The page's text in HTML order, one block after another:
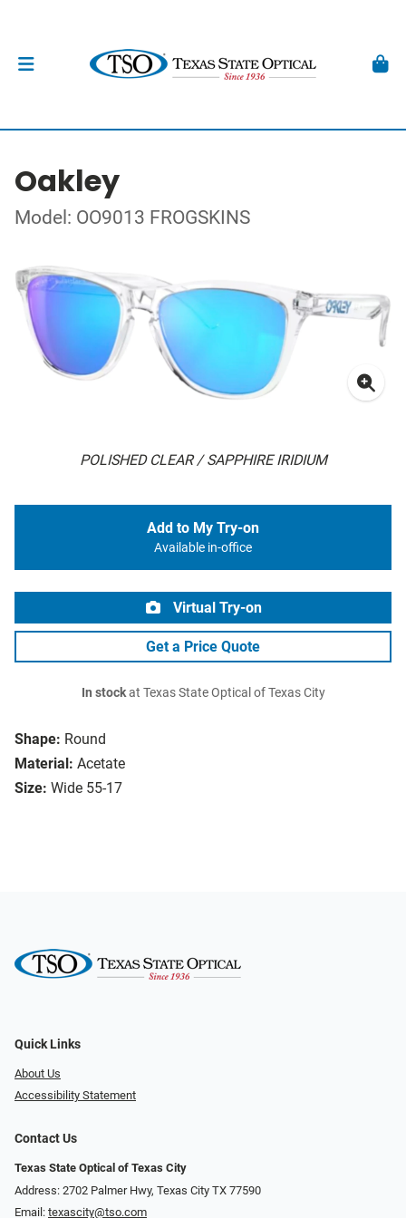
Oakley
Model: OO9013 FROGSKINS
POLISHED CLEAR / SAPPHIRE IRIDIUM
Shape: Round
Material: Acetate
Size: Wide 55-17
Add to My Try-on
Available in-office
Virtual Try-on
Get a Price Quote
In stockat Texas State Optical of Texas City
Quick Links
About Us
Accessibility Statement
Contact Us
Texas State Optical of Texas City
Address: 2702 Palmer Hwy, Texas City TX 77590
Email: texascity@tso.com